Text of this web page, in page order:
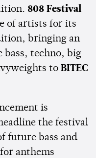
808 Festival
of artists for its
bringing an
bass, techno, big
to BITEC
is
the festival
future bass and
anthems